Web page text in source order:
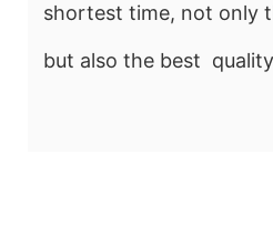
shortest time, not only
but also the best